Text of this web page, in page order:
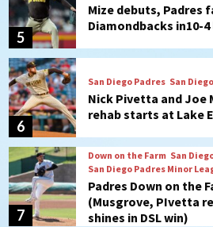
5
Mize debuts, Padres
Diamondbacks in10-
6
San Diego Padres San
Nick Pivetta and Joe
rehab starts at Lake
7
Down on the Farm San
San Diego Padres Minor
Padres Down on the
(Musgrove, PIvetta
shines in DSL win)